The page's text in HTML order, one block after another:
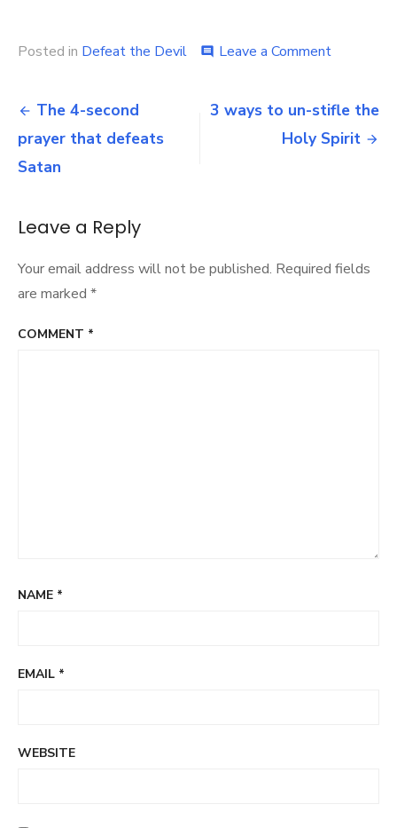
Posted in Defeat the Devil comment Leave a Commenton
in
the
battle
Post
navigation
The 4-second
prayer that defeats
Satan
3 ways to un-stifle the
Holy Spirit
Leave a Reply
Your email address will not be published. Required fields
are marked *
COMMENT *
NAME *
EMAIL *
WEBSITE